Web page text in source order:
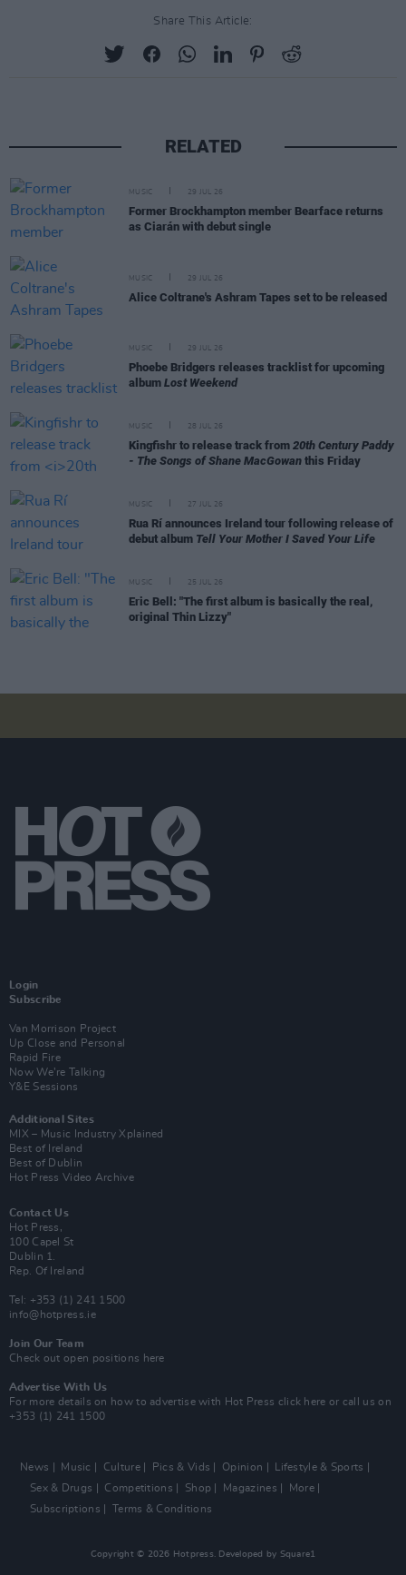
Share This Article:
RELATED
MUSIC 29 JUL 26
Former Brockhampton member Bearface returns
as Ciarán with debut single
MUSIC 29 JUL 26
Alice Coltrane's Ashram Tapes set to be released
MUSIC 29 JUL 26
Phoebe Bridgers releases tracklist for upcoming
album Lost Weekend
MUSIC 28 JUL 26
Kingfishr to release track from 20th Century Paddy
- The Songs of Shane MacGowan this Friday
MUSIC 27 JUL 26
Rua Rí announces Ireland tour following release of
debut album Tell Your Mother I Saved Your Life
MUSIC 25 JUL 26
Eric Bell: "The first album is basically the real,
original Thin Lizzy"
Login
Subscribe
Van Morrison Project
Up Close and Personal
Rapid Fire
Now We’re Talking
Y&E Sessions
Additional Sites
MIX – Music Industry Xplained
Best of Ireland
Best of Dublin
Hot Press Video Archive
Contact Us
Hot Press,
100 Capel St
Dublin 1.
Rep. Of Ireland
Tel: +353 (1) 241 1500
info@hotpress.ie
Join Our Team
Check out open positions here
Advertise With Us
For more details on how to advertise with Hot Press click here or call us on
+353 (1) 241 1500
News Music Culture Pics & Vids Opinion
Lifestyle & Sports
Sex & Drugs
Competitions Shop Magazines
More
Subscriptions
Terms & Conditions
Copyright © 2026 Hotpress. Developed by Square1